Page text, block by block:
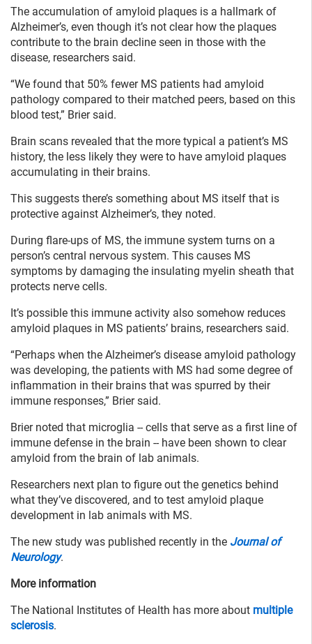
The accumulation of amyloid plaques is a hallmark of
Alzheimer’s, even though it’s not clear how the plaques
contribute to the brain decline seen in those with the
disease, researchers said.
“We found that 50% fewer MS patients had amyloid
pathology compared to their matched peers, based on this
blood test,” Brier said.
Brain scans revealed that the more typical a patient’s MS
history, the less likely they were to have amyloid plaques
accumulating in their brains.
This suggests there’s something about MS itself that is
protective against Alzheimer’s, they noted.
During flare-ups of MS, the immune system turns on a
person’s central nervous system. This causes MS
symptoms by damaging the insulating myelin sheath that
protects nerve cells.
It’s possible this immune activity also somehow reduces
amyloid plaques in MS patients’ brains, researchers said.
“Perhaps when the Alzheimer’s disease amyloid pathology
was developing, the patients with MS had some degree of
inflammation in their brains that was spurred by their
immune responses,” Brier said.
Brier noted that microglia -- cells that serve as a first line of
immune defense in the brain -- have been shown to clear
amyloid from the brain of lab animals.
Researchers next plan to figure out the genetics behind
what they’ve discovered, and to test amyloid plaque
development in lab animals with MS.
The new study was published recently in the Journal of
Neurology.
More information
The National Institutes of Health has more about multiple
sclerosis.